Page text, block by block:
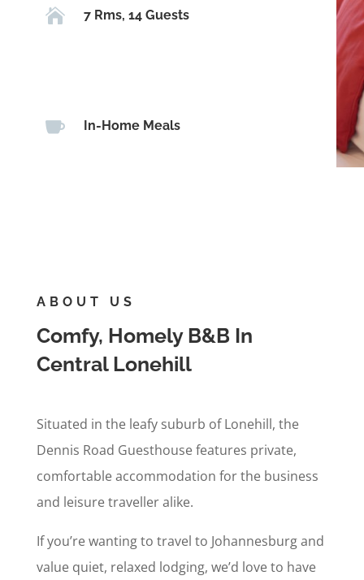
 7 Rms, 14 Guests
 In-Home Meals
ABOUT US
Comfy, Homely B&B In
Central Lonehill
Situated in the leafy suburb of Lonehill, the
Dennis Road Guesthouse features private,
comfortable accommodation for the business
and leisure traveller alike.
If you’re wanting to travel to Johannesburg and
value quiet, relaxed lodging, we’d love to have